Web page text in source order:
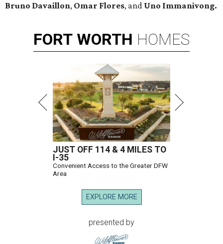
Bruno Davaillon, Omar Flores, and Uno Immanivong.
FORT WORTH HOMES
JUST OFF 114 & 4 MILES TO
I-35
Convenient Access to the Greater DFW
Area
EXPLORE MORE
presented by